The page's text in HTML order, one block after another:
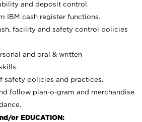
and deposit control.
IBM cash register functions.
facility and safety control policies
and oral & written
safety policies and practices.
follow plan-o-gram and merchandise
or EDUCATION: